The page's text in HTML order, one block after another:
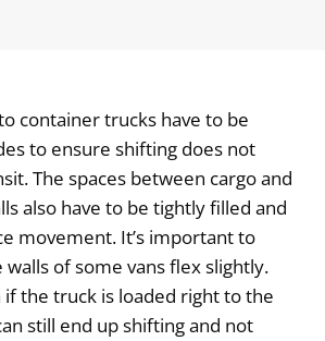
container trucks have to be
to ensure shifting does not
The spaces between cargo and
also have to be tightly filled and
movement. It’s important to
of some vans flex slightly.
if the truck is loaded right to the
still end up shifting and not